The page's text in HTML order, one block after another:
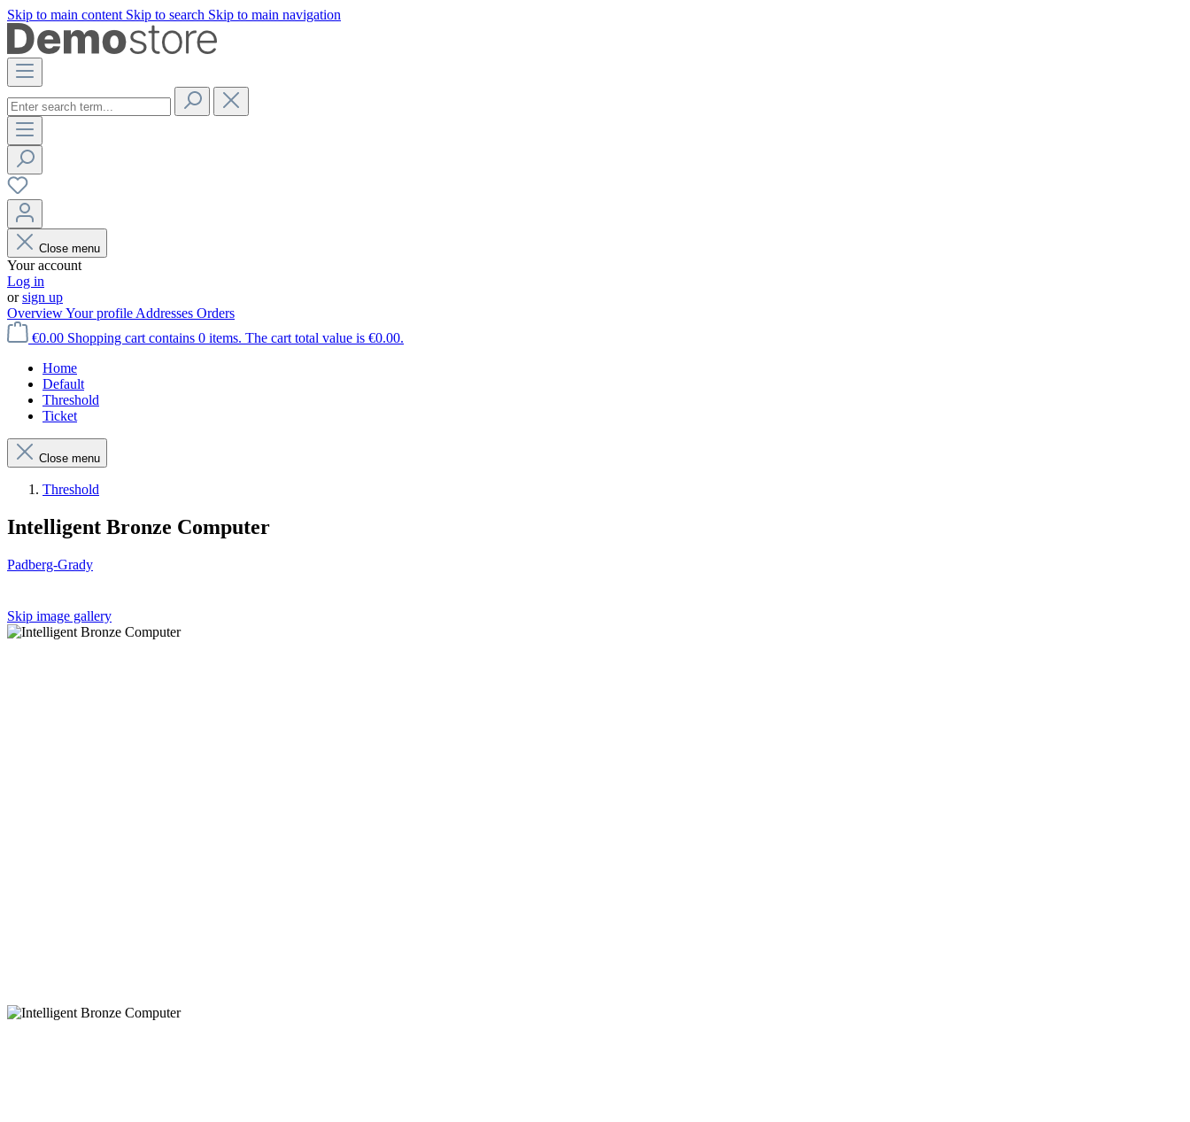
Skip to main content Skip to search Skip to main navigation
Close menu
Your account
Log in
orsign up
OverviewYour profile Addresses Orders
€0.00 Shopping cart contains 0 items. The cart total value is €0.00.
Home
Default
Threshold
Ticket
Close menu
Threshold
Intelligent Bronze Computer
Padberg-Grady
Skip image gallery